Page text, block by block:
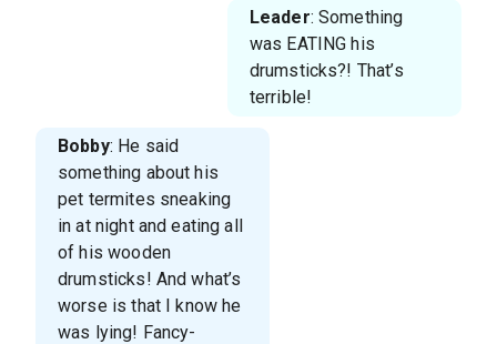
Leader: Something
was EATING his
drumsticks?! That’s
terrible!
Bobby: He said
something about his
pet termites sneaking
in at night and eating all
of his wooden
drumsticks! And what’s
worse is that I know he
was lying! Fancy-